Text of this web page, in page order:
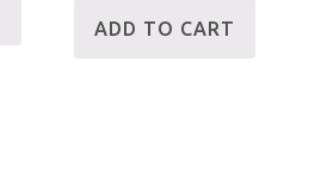
ADD TO CART